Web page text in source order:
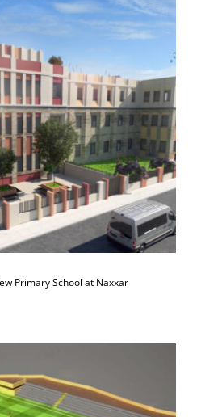
New Primary School
Naxxar
Primary School at Naxxar